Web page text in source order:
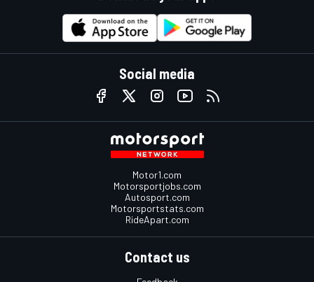
Social media
Motor1.com
Motorsportjobs.com
Autosport.com
Motorsportstats.com
RideApart.com
Contact us